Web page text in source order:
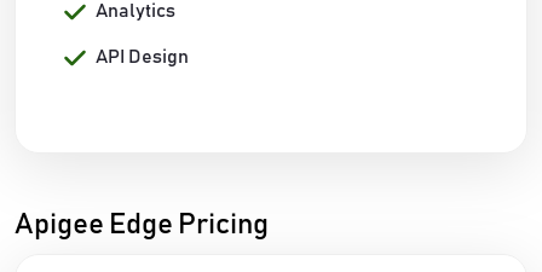
Analytics
API Design
Apigee Edge Pricing